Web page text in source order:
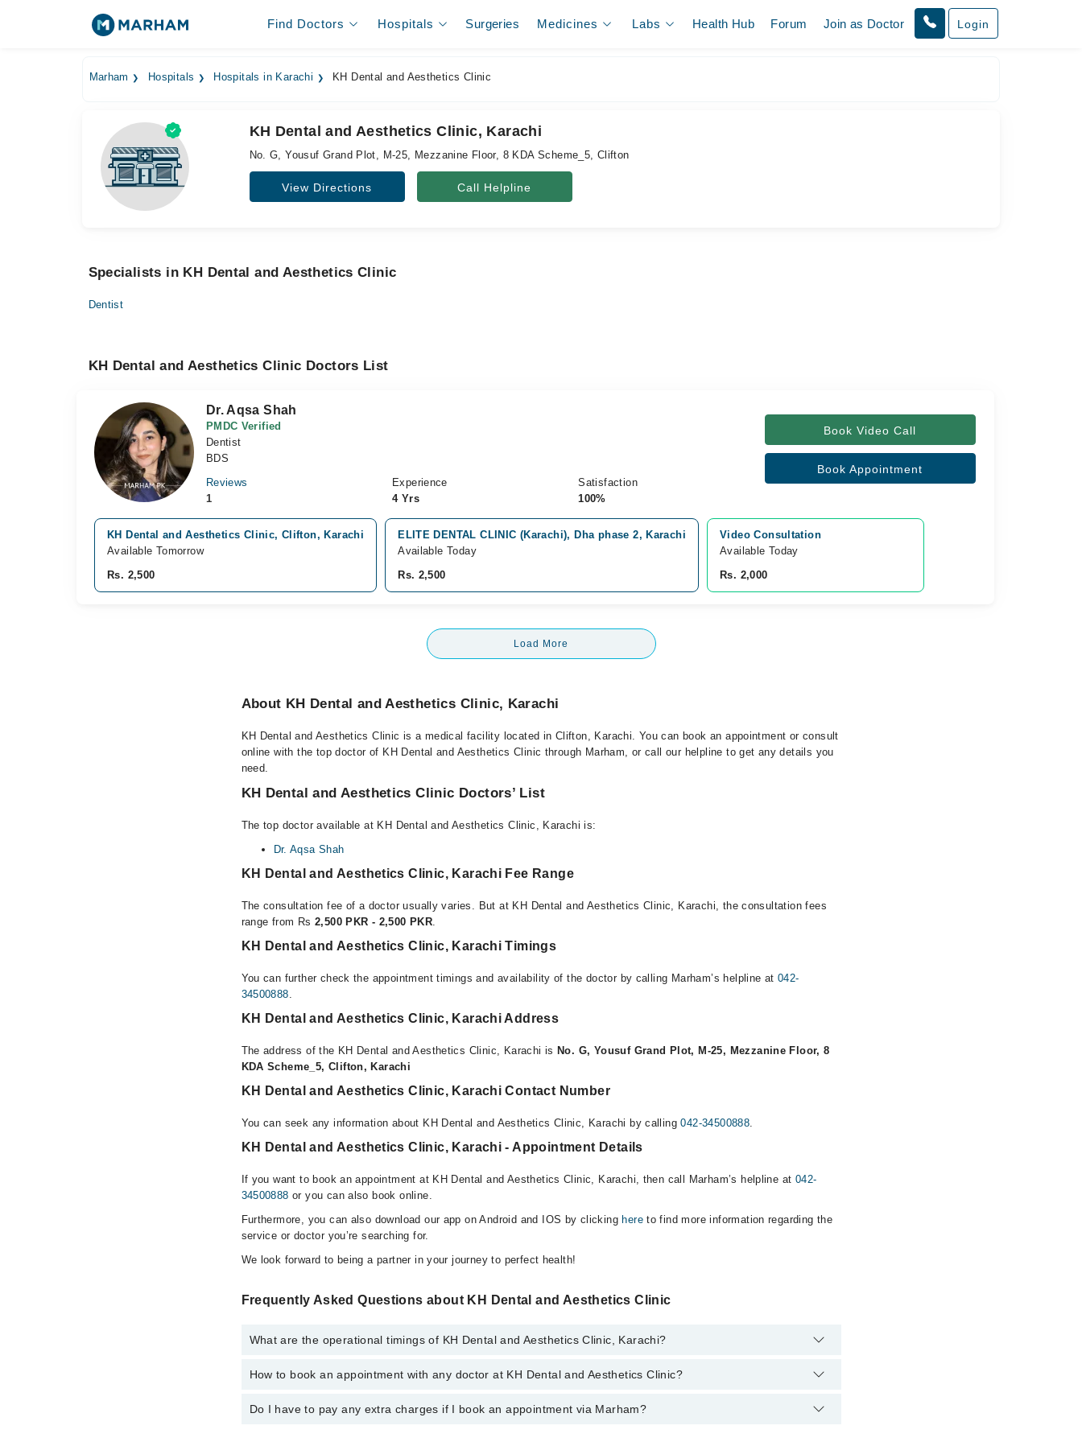
Find Doctors Hospitals Surgeries Medicines Labs Health Hub Forum Join as Doctor Login
Marham Hospitals Hospitals in Karachi KH Dental and Aesthetics Clinic
KH Dental and Aesthetics Clinic, Karachi
No. G, Yousuf Grand Plot, M-25, Mezzanine Floor, 8 KDA Scheme_5, Clifton
View Directions Call Helpline
Specialists in KH Dental and Aesthetics Clinic
Dentist
KH Dental and Aesthetics Clinic Doctors List
Dr. Aqsa Shah
PMDC Verified
Dentist
BDS
Reviews
1
Experience
4 Yrs
Satisfaction
100%
Book Video Call
Book Appointment
KH Dental and Aesthetics Clinic, Clifton, Karachi
Available Tomorrow
Rs. 2,500
ELITE DENTAL CLINIC (Karachi), Dha phase 2, Karachi
Available Today
Rs. 2,500
Video Consultation
Available Today
Rs. 2,000
Load More
About KH Dental and Aesthetics Clinic, Karachi
KH Dental and Aesthetics Clinic is a medical facility located in Clifton, Karachi. You can book an appointment or consult
online with the top doctor of KH Dental and Aesthetics Clinic through Marham, or call our helpline to get any details you
need.
KH Dental and Aesthetics Clinic Doctors’ List
The top doctor available at KH Dental and Aesthetics Clinic, Karachi is:
Dr. Aqsa Shah
KH Dental and Aesthetics Clinic, Karachi Fee Range
The consultation fee of a doctor usually varies. But at KH Dental and Aesthetics Clinic, Karachi, the consultation fees
range from Rs 2,500 PKR - 2,500 PKR.
KH Dental and Aesthetics Clinic, Karachi Timings
You can further check the appointment timings and availability of the doctor by calling Marham’s helpline at042-
34500888.
KH Dental and Aesthetics Clinic, Karachi Address
The address of the KH Dental and Aesthetics Clinic, Karachi is No. G, Yousuf Grand Plot, M-25, Mezzanine Floor, 8
KDA Scheme_5, Clifton, Karachi
KH Dental and Aesthetics Clinic, Karachi Contact Number
You can seek any information about KH Dental and Aesthetics Clinic, Karachi by calling042-34500888.
KH Dental and Aesthetics Clinic, Karachi - Appointment Details
If you want to book an appointment at KH Dental and Aesthetics Clinic, Karachi, then call Marham’s helpline at 042-
34500888 or you can also book online.
Furthermore, you can also download our app on Android and IOS by clicking hereto find more information regarding the
service or doctor you’re searching for.
We look forward to being a partner in your journey to perfect health!
Frequently Asked Questions about KH Dental and Aesthetics Clinic
What are the operational timings of KH Dental and Aesthetics Clinic, Karachi?
The operational timings of KH Dental and Aesthetics Clinic may vary by department. However, the hospital's
How to book an appointment with any doctor at KH Dental and Aesthetics Clinic?
You can book an appointment with any doctor or get any service available at KH Dental and Aesthetics Clinic via
Do I have to pay any extra charges if I book an appointment via Marham?